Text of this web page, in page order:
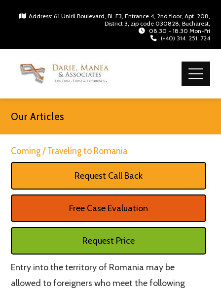
Address: 61 Unirii Boulevard, Bl. F3, Entrance 4, 2nd floor, Apt. 208,
District 3, zip code 030828, Bucharest,
08.30 - 18.30 Mon-Fri
(+40) 314. 251. 724
Our Articles
Coming / Traveling to Romania
Request Call Back
Free Case Evaluation
Request Price
Entry into the territory of Romania may be
allowed to foreigners who meet the following